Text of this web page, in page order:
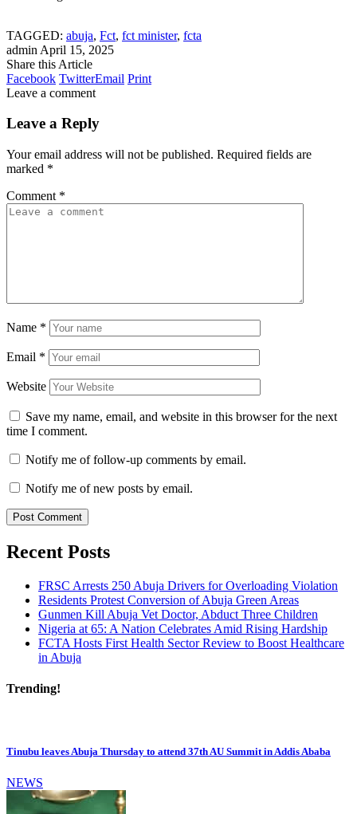
TAGGED: abuja, Fct, fct minister, fcta
admin April 15, 2025
Share this Article
Facebook TwitterEmail Print
Leave a comment
Leave a Reply
Your email address will not be published. Required fields are
marked *
Comment *
Name *
Email *
Website
Save my name, email, and website in this browser for the next
time I comment.
Notify me of follow-up comments by email.
Notify me of new posts by email.
Recent Posts
FRSC Arrests 250 Abuja Drivers for Overloading Violation
Residents Protest Conversion of Abuja Green Areas
Gunmen Kill Abuja Vet Doctor, Abduct Three Children
Nigeria at 65: A Nation Celebrates Amid Rising Hardship
FCTA Hosts First Health Sector Review to Boost Healthcare
in Abuja
Trending!
Tinubu leaves Abuja Thursday to attend 37th AU Summit in Addis Ababa
NEWS